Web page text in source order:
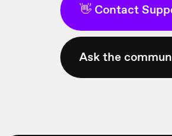
👋 Contact
Ask the